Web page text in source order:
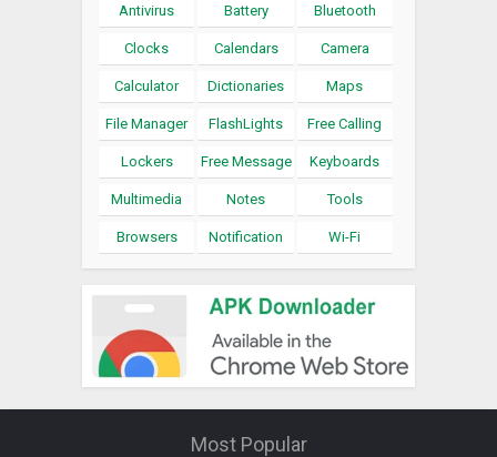
Antivirus Battery Bluetooth
Clocks Calendars Camera
Calculator Dictionaries Maps
File Manager FlashLights Free Calling
Lockers Free Message Keyboards
Multimedia Notes Tools
Browsers Notification Wi-Fi
Most Popular